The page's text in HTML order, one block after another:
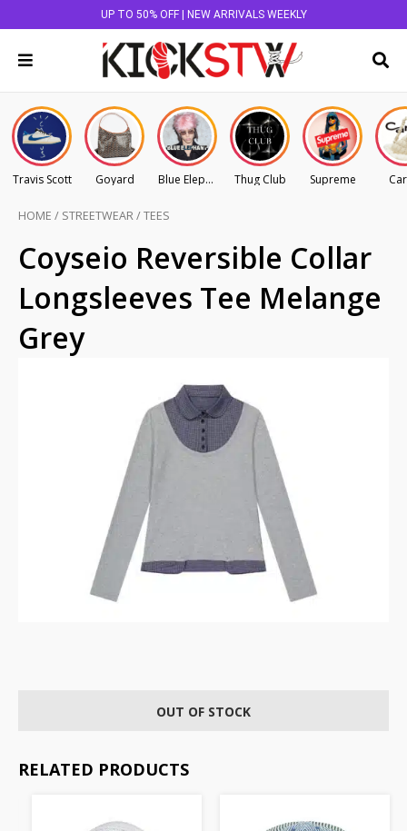
UP TO 50% OFF | NEW ARRIVALS WEEKLY
Travis Scott Goyard Blue Elephant Thug Club Supreme
HOME / STREETWEAR/TEES
Coyseio Reversible Collar
Longsleeves Tee Melange
Grey
OUT OF STOCK
RELATED PRODUCTS